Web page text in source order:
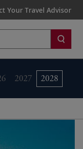
Your Travel Advisor
2027 2028